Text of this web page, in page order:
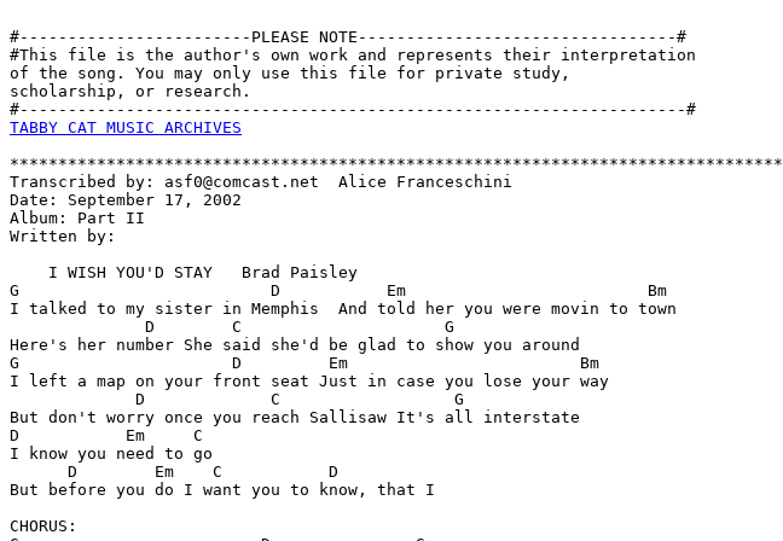
#------------------------PLEASE NOTE---------------------------------#
#This file is the author's own work and represents their interpretation
of the song. You may only use this file for private study,
scholarship, or research.
TABBY CAT MUSIC ARCHIVES
********************************************************************************
Transcribed by: asf0@comcast.net  Alice Franceschini
Date: September 17, 2002
Album: Part II
Written by:
    I WISH YOU'D STAY   Brad Paisley
G                          D           Em                         Bm
I talked to my sister in Memphis  And told her you were movin to town
              D        C                     G
Here's her number She said she'd be glad to show you around
G                      D         Em                        Bm
I left a map on your front seat Just in case you lose your way
             D             C                  G
But don't worry once you reach Sallisaw It's all interstate
D           Em     C
I know you need to go
      D        Em    C           D
But before you do I want you to know, that I
CHORUS: